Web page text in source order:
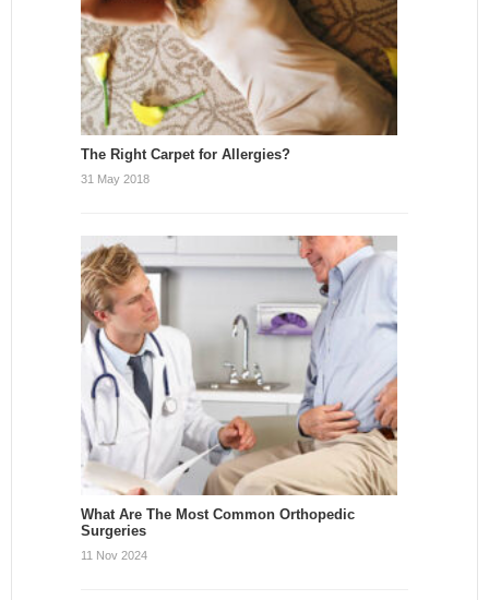
The Right Carpet for Allergies?
31 May 2018
What Are The Most Common Orthopedic
Surgeries
11 Nov 2024